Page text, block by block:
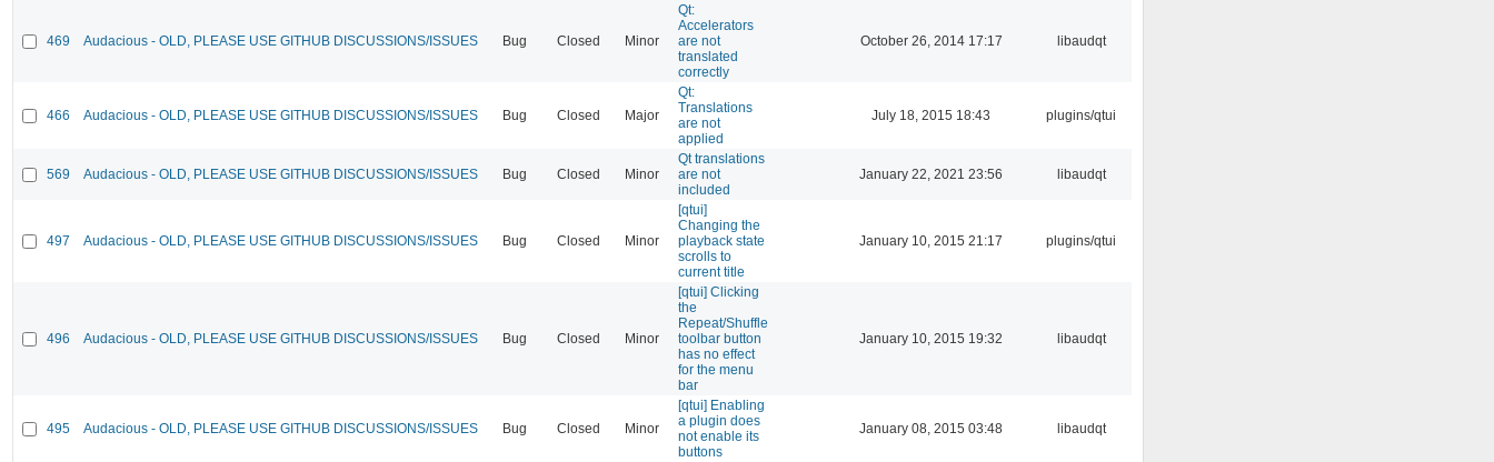
469 Audacious - OLD, PLEASE USE GITHUB DISCUSSIONS/ISSUES Bug Closed Minor
Qt:
Accelerators
are not
translated
correctly
October 26, 2014 17:17 libaudqt
466 Audacious - OLD, PLEASE USE GITHUB DISCUSSIONS/ISSUES Bug Closed Major
Qt:
Translations
are not
applied
July 18, 2015 18:43 plugins/qtui
569 Audacious - OLD, PLEASE USE GITHUB DISCUSSIONS/ISSUES Bug Closed Minor
Qt translations
are not
included
January 22, 2021 23:56 libaudqt
497 Audacious - OLD, PLEASE USE GITHUB DISCUSSIONS/ISSUES Bug Closed Minor
[qtui]
Changing the
playback state
scrolls to
current title
January 10, 2015 21:17 plugins/qtui
496 Audacious - OLD, PLEASE USE GITHUB DISCUSSIONS/ISSUES Bug Closed Minor
[qtui] Clicking
the
Repeat/Shuffle
toolbar button
has no effect
for the menu
bar
January 10, 2015 19:32 libaudqt
495 Audacious - OLD, PLEASE USE GITHUB DISCUSSIONS/ISSUES Bug Closed Minor
[qtui] Enabling
a plugin does
not enable its
buttons
January 08, 2015 03:48 libaudqt